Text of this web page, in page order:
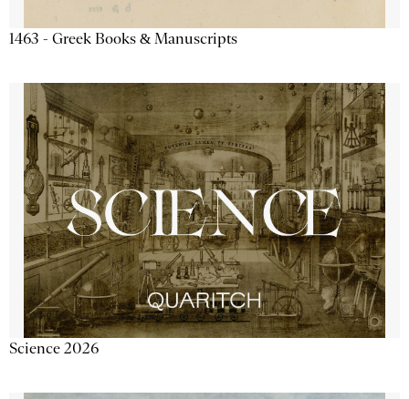
1463 - Greek Books & Manuscripts
Science 2026